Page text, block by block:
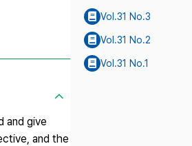
and give
and the
Vol.31 No.3
Vol.31 No.2
Vol.31 No.1